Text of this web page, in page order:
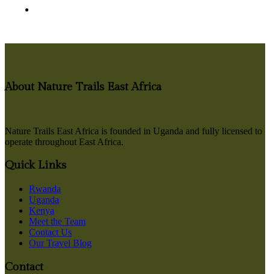
About Nature Trails East Africa
Nature Trails East Africa is founded in Uganda and fully licensed to
operate throughout East Africa.
Quick Links
Rwanda
Uganda
Kenya
Meet the Team
Contact Us
Our Travel Blog
Contact